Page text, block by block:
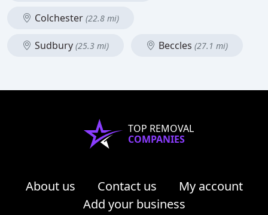
Colchester (22.8 mi)
Sudbury (25.3 mi) Beccles (27.1 mi)
TOP REMOVAL
COMPANIES
About us Contact us
My account
Add your business